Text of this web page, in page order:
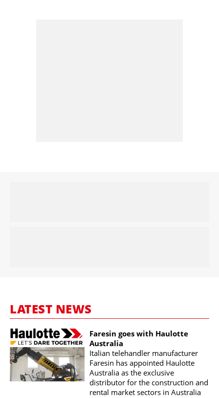
LATEST NEWS
Faresin goes with Haulotte
Australia
Italian telehandler manufacturer
Faresin has appointed Haulotte
Australia as the exclusive
distributor for the construction and
rental market sectors in Australia